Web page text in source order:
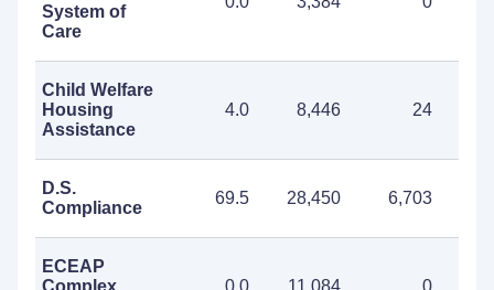
System of
Care
Child Welfare
Housing
Assistance
4.0 8,446 24
D.S.
Compliance
69.5 28,450 6,703
ECEAP
Complex
0.0 11,084 0